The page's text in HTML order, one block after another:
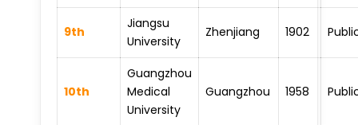
9th
Jiangsu
University
Zhenjiang 1902
10th
Guangzhou
Medical
University
Guangzhou 1958